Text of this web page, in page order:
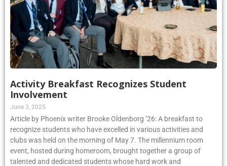
Activity Breakfast Recognizes Student
Involvement
June 3, 2025
Article by Phoenix writer Brooke Oldenborg ’26: A breakfast to
recognize students who have excelled in various activities and
clubs was held on the morning of May 7. The millennium room
event, hosted during homeroom, brought together a group of
talented and dedicated students whose hard work and